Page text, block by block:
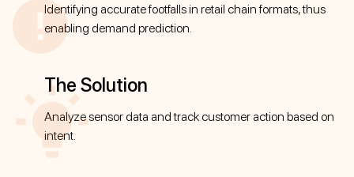
Identifying accurate footfalls in retail chain formats, thus
enabling demand prediction.
The Solution
Analyze sensor data and track customer action based on
intent.